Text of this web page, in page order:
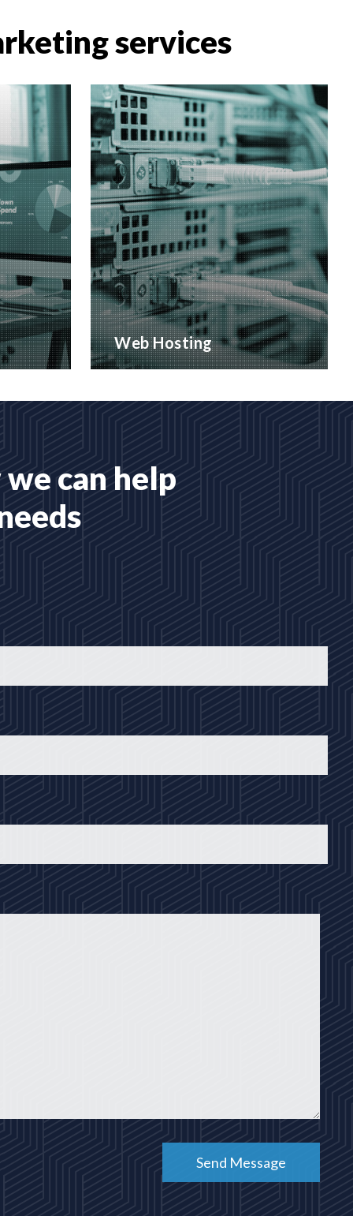
services
Web Hosting
Many hosting options, from shared
can help